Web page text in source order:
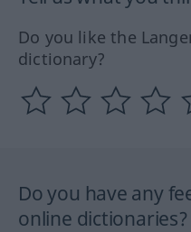
Do you like the
dictionary?
Do you have any
online dictionaries?